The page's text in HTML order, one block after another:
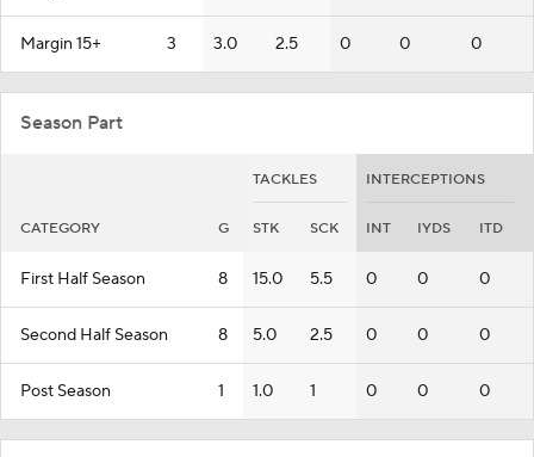
Margin 15+ 3 3.0 2.5 0 0 0
Season Part
TACKLES INTERCEPTIONS
CATEGORY G STK SCK INT IYDS ITD
First Half Season 8 15.0 5.5 0 0 0
Second Half Season 8 5.0 2.5 0 0 0
Post Season 1 1.0 1 0 0 0